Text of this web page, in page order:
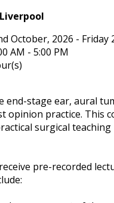
October, 2026 - Friday
AM - 5:00 PM
end-stage ear, aural
opinion practice. This
surgical
pre-recorded